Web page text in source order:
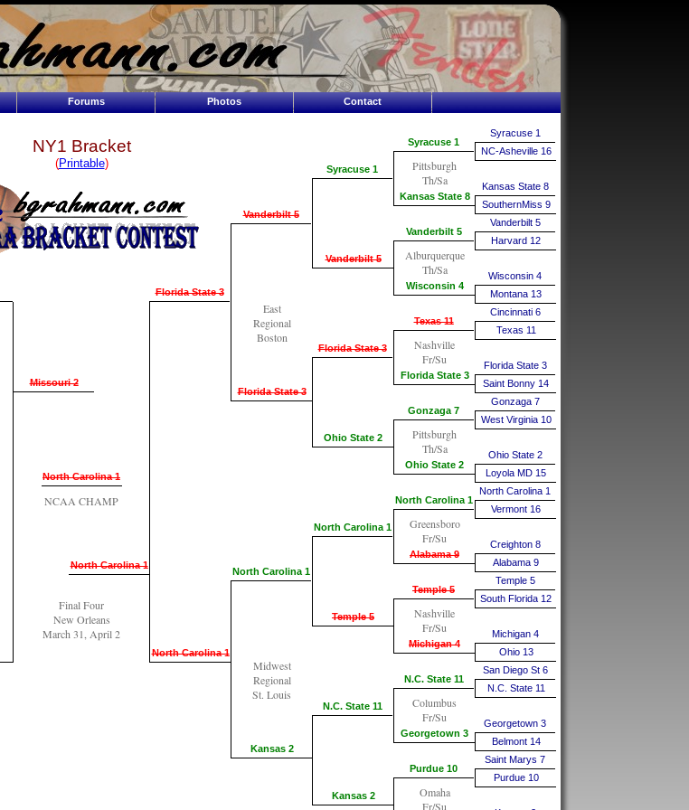
Forums Photos Contact
NY1 Bracket
(Printable)
Missouri 2
North Carolina 1
NCAA CHAMP
North Carolina 1
Final Four
New Orleans
March 31, April 2
Florida State 3
North Carolina 1
Vanderbilt 5
East
Regional
Boston
Florida State 3
North Carolina 1
Midwest
Regional
St. Louis
Kansas 2
Syracuse 1
Vanderbilt 5
Florida State 3
Ohio State 2
North Carolina 1
Temple 5
N.C. State 11
Kansas 2
Syracuse 1
Pittsburgh
Th/Sa
Kansas State 8
Vanderbilt 5
Alburquerque
Th/Sa
Wisconsin 4
Texas 11
Nashville
Fr/Su
Florida State 3
Gonzaga 7
Pittsburgh
Th/Sa
Ohio State 2
North Carolina 1
Greensboro
Fr/Su
Alabama 9
Temple 5
Nashville
Fr/Su
Michigan 4
N.C. State 11
Columbus
Fr/Su
Georgetown 3
Purdue 10
Omaha
Fr/Su
Syracuse 1
NC-Asheville 16
Kansas State 8
SouthernMiss 9
Vanderbilt 5
Harvard 12
Wisconsin 4
Montana 13
Cincinnati 6
Texas 11
Florida State 3
Saint Bonny 14
Gonzaga 7
West Virginia 10
Ohio State 2
Loyola MD 15
North Carolina 1
Vermont 16
Creighton 8
Alabama 9
Temple 5
South Florida 12
Michigan 4
Ohio 13
San Diego St 6
N.C. State 11
Georgetown 3
Belmont 14
Saint Marys 7
Purdue 10